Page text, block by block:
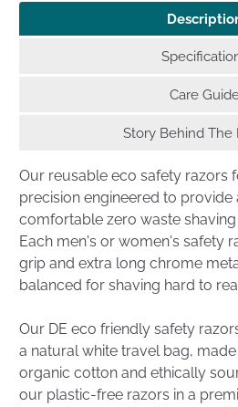
Care
Story Behind The
Our reusable eco safety razors
precision engineered to provide
comfortable zero waste shaving
Each men's or women's safety
grip and extra long chrome
balanced for shaving hard to
Our DE eco friendly safety
a natural white travel bag,
organic cotton and ethically
our plastic-free razors in a